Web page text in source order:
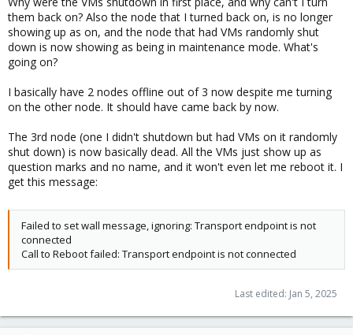
them back on? Also the node that I turned back on, is no longer
showing up as on, and the node that had VMs randomly shut
down is now showing as being in maintenance mode. What's
going on?
I basically have 2 nodes offline out of 3 now despite me turning
on the other node. It should have came back by now.
The 3rd node (one I didn't shutdown but had VMs on it randomly
shut down) is now basically dead. All the VMs just show up as
question marks and no name, and it won't even let me reboot it. I
get this message:
Failed to set wall message, ignoring: Transport endpoint is not
connected
Call to Reboot failed: Transport endpoint is not connected
Last edited: Jan 5, 2025